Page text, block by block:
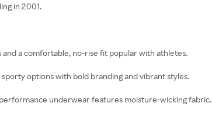
in 2001.
a comfortable, no-rise fit popular with athletes.
options with bold branding and vibrant styles.
underwear features moisture-wicking fabric.